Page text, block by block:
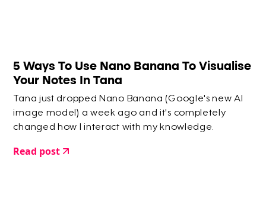
5 Ways To Use Nano Banana To Visualise
Your Notes In Tana
Tana just dropped Nano Banana (Google's new AI
image model) a week ago and it's completely
changed how I interact with my knowledge.
Read post